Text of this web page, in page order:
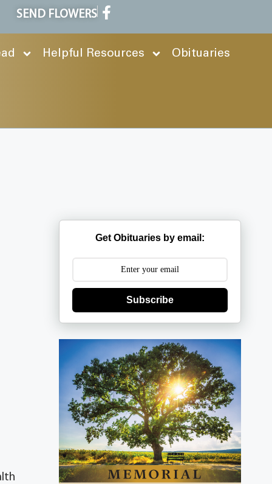
SEND FLOWERS
Helpful Resources Obituaries
Get Obituaries by email:
Subscribe